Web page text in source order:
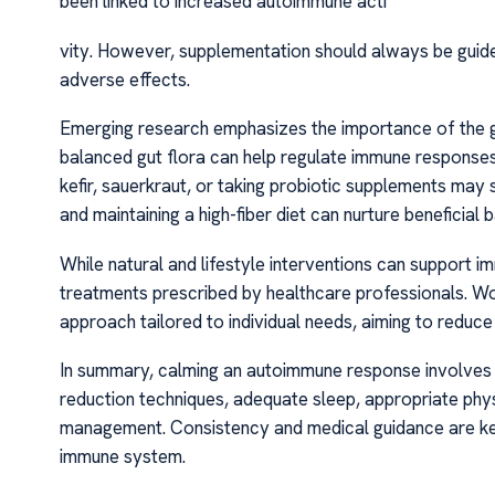
vity. However, supplementation should always be
adverse effects.
Emerging research emphasizes the importance of the
balanced gut flora can help regulate immune
kefir, sauerkraut, or taking probiotic supplements
and maintaining a high-fiber diet can nurture beneficial
While natural and lifestyle interventions can support
treatments prescribed by healthcare professionals.
approach tailored to individual needs, aiming to
In summary, calming an autoimmune response
reduction techniques, adequate sleep, appropriate
management. Consistency and medical guidance are
immune system.